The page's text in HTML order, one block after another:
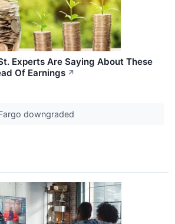
Experts Are Saying About These
Of Earnings ↗
downgraded